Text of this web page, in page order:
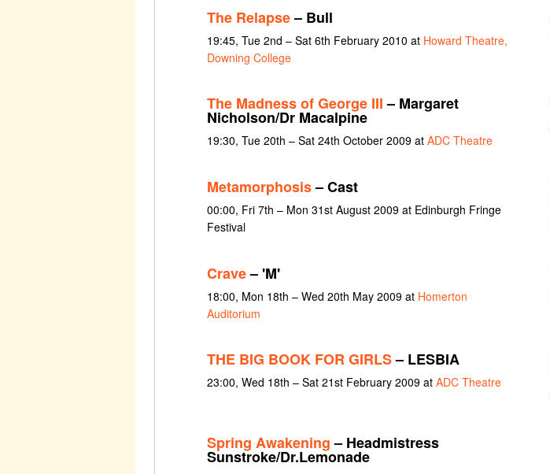
The Relapse– Bull
19:45, Tue 2nd – Sat 6th February 2010 at Howard Theatre,
Downing College
The Madness of George III– Margaret
Nicholson/Dr Macalpine
19:30, Tue 20th – Sat 24th October 2009 at ADC Theatre
Metamorphosis– Cast
00:00, Fri 7th – Mon 31st August 2009 at Edinburgh Fringe
Festival
Crave– 'M'
18:00, Mon 18th – Wed 20th May 2009 at Homerton
Auditorium
THE BIG BOOK FOR GIRLS– LESBIA
23:00, Wed 18th – Sat 21st February 2009 at ADC Theatre
Spring Awakening– Headmistress
Sunstroke/Dr.Lemonade